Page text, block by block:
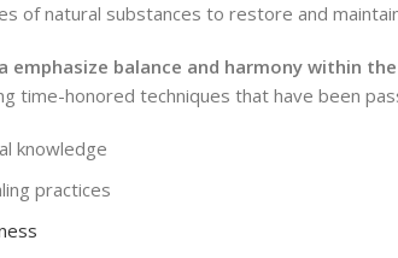
of natural substances to restore and
emphasize balance and harmony within
time-honored techniques that have been
knowledge
practices